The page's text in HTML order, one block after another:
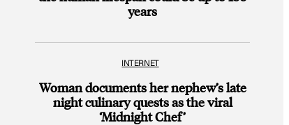
years
INTERNET
Woman documents her nephew’s late
night culinary quests as the viral
‘Midnight Chef’